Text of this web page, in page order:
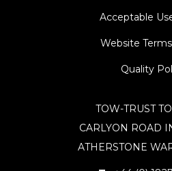
Acceptable
Website
Quality
TOW-TRUST
CARLYON ROAD
ATHERSTONE